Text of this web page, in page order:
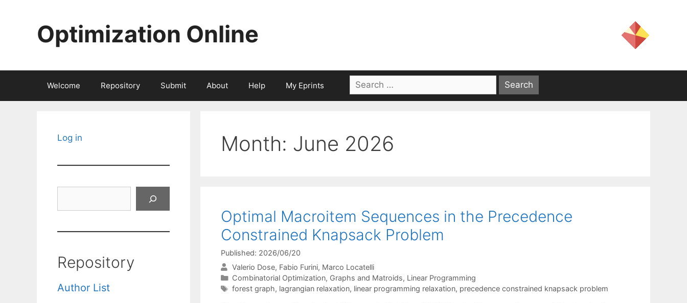
Optimization Online
Welcome Repository Submit About Help My Eprints
Search
for:
Month: June 2026
Optimal Macroitem Sequences in the Precedence
Constrained Knapsack Problem
Published: 2026/06/20
Valerio Dose Fabio Furini Marco Locatelli
Categories
Combinatorial Optimization, Graphs and Matroids, Linear Programming
Tags
forest graph, lagrangian relaxation, linear programming relaxation, precedence constrained knapsack problem
Log in
Repository
Author List